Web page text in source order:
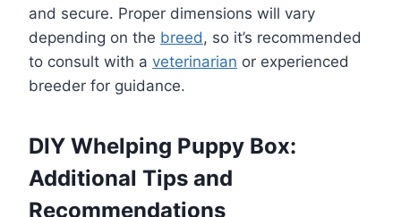
and secure. Proper dimensions will vary
depending on the breed, so it’s recommended
to consult with a veterinarian or experienced
breeder for guidance.
DIY Whelping Puppy Box:
Additional Tips and
Recommendations